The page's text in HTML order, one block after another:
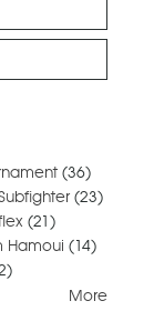
(36)
(23)
(21)
Hamoui (14)
More